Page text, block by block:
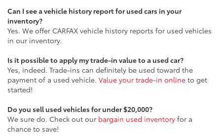
Can I see a vehicle history report for used cars in your
inventory?
Yes. We offer CARFAX vehicle history reports for used vehicles
in our inventory.
Is it possible to apply my trade-in value to a used car?
Yes, indeed. Trade-ins can definitely be used toward the
payment of a used vehicle. Value your trade-in online to get
started!
Do you sell used vehicles for under $20,000?
We sure do. Check out our bargain used inventory for a
chance to save!